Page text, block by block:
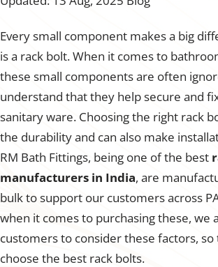
Every small component makes a big
is a rack bolt. When it comes to
these small components are often
understand that they help secure and
sanitary ware. Choosing the right rack
the durability and can also make
RM Bath Fittings, being one of the best
manufacturers in India, are
bulk to support our customers across
when it comes to purchasing these, we
customers to consider these factors, so
choose the best rack bolts.